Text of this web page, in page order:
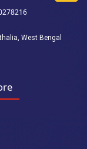
West Bengal